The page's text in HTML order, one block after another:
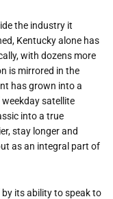
the industry it
Kentucky alone has
with dozens more
is mirrored in the
has grown into a
satellite
into a true
stay longer and
as an integral part of
its ability to speak to